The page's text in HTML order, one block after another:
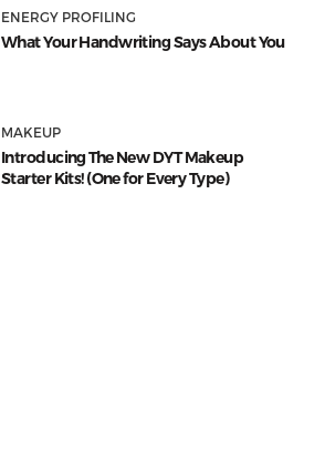
ENERGY PROFILING
What Your Handwriting Says About You
MAKEUP
Introducing The New DYT Makeup
Starter Kits! (One for Every Type)